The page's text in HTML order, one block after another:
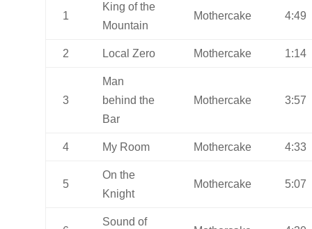
1
King of the
Mountain
Mothercake 4:49
2 Local Zero Mothercake 1:14
3
Man
behind the
Bar
Mothercake 3:57
4 My Room Mothercake 4:33
5
On the
Knight
Mothercake 5:07
Sound of